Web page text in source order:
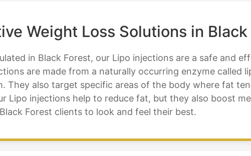
Weight Loss Solutions in
in Black Forest, our Lipo injections are a safe and
are made from a naturally occurring enzyme
They also target specific areas of the body where fat
Lipo injections help to reduce fat, but they also boost
Forest clients to look and feel their best.